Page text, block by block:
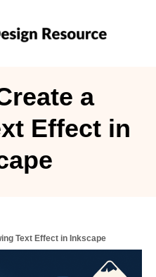
a
Effect in
Text Effect in Inkscape